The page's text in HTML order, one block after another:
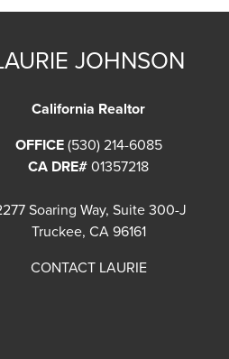
JOHNSON
California Realtor
OFFICE (530) 214-6085
CA DRE# 01357218
Soaring Way, Suite 300-J
Truckee, CA 96161
CONTACT LAURIE